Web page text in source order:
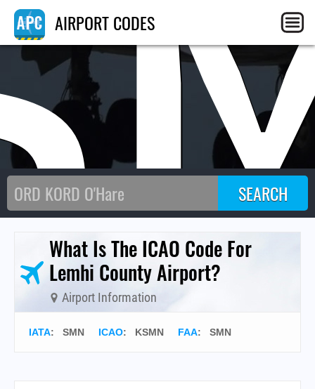
AIRPORT CODES
What Is The ICAO Code For
Lemhi County Airport?
Airport Information
IATA: SMN ICAO: KSMN FAA: SMN